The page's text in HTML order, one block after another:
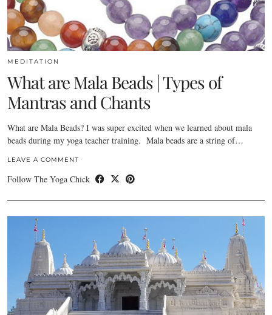
MEDITATION
What are Mala Beads | Types of
Mantras and Chants
What are Mala Beads? I was super excited when we learned about mala
beads during my yoga teacher training. Mala beads are a string of…
LEAVE A COMMENT
Follow The Yoga Chick